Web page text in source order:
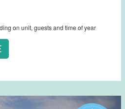
on unit, guests and time of year